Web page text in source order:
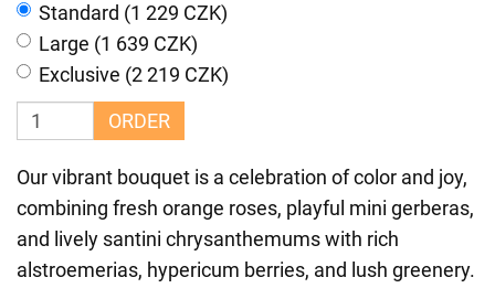
Standard (1 229 CZK)
Large (1 639 CZK)
Exclusive (2 219 CZK)
ORDER
Our vibrant bouquet is a celebration of color and joy,
combining fresh orange roses, playful mini gerberas,
and lively santini chrysanthemums with rich
alstroemerias, hypericum berries, and lush greenery.